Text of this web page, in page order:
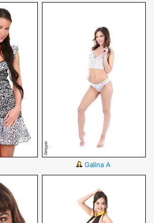
Galina A